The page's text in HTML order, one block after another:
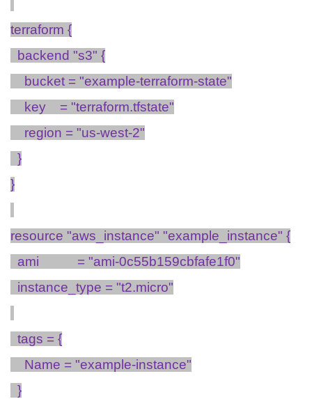
terraform {
backend "s3" {
bucket = "example-terraform-state"
key
= "terraform.tfstate"
region = "us-west-2"
}
}
resource "aws_instance" "example_instance" {
ami
= "ami-0c55b159cbfafe1f0"
instance_type = "t2.micro"
tags = {
Name = "example-instance"
}